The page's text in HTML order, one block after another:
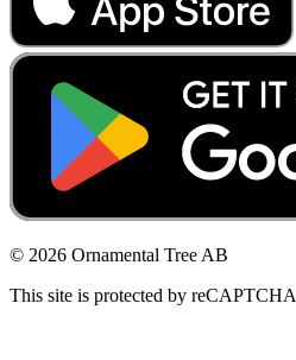
© 2026 Ornamental Tree AB
This site is protected by reCAPTCHA